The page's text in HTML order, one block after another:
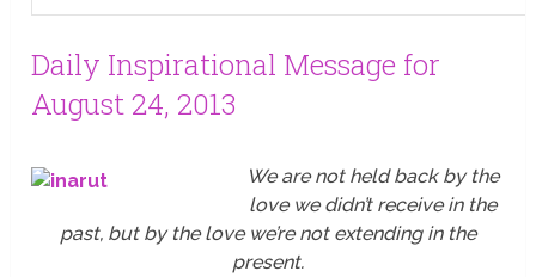
Daily Inspirational Message for
August 24, 2013
We are not held back by the
love we didn’t receive in the
past, but by the love we’re not extending in the
present.